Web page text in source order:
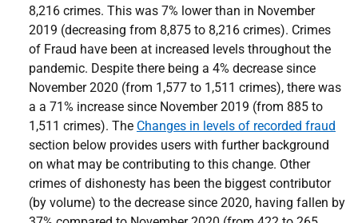
8,216 crimes. This was 7% lower than in November
2019 (decreasing from 8,875 to 8,216 crimes). Crimes
of Fraud have been at increased levels throughout the
pandemic. Despite there being a 4% decrease since
November 2020 (from 1,577 to 1,511 crimes), there was
a a 71% increase since November 2019 (from 885 to
1,511 crimes). The Changes in levels of recorded fraud
section below provides users with further background
on what may be contributing to this change. Other
crimes of dishonesty has been the biggest contributor
(by volume) to the decrease since 2020, having fallen by